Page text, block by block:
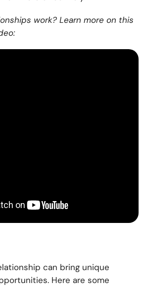
work? Learn more on this
can bring unique
Here are some